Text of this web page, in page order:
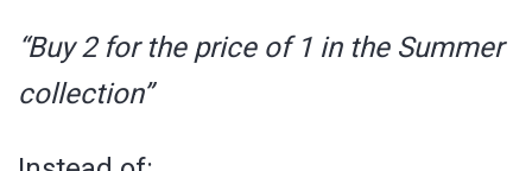
“Buy 2 for the price of 1 in the Summer
collection”